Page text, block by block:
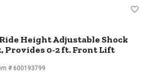
Ride Height
Height Adjustable Shock
Provides 0-2 ft. Front Lift
# 600193799